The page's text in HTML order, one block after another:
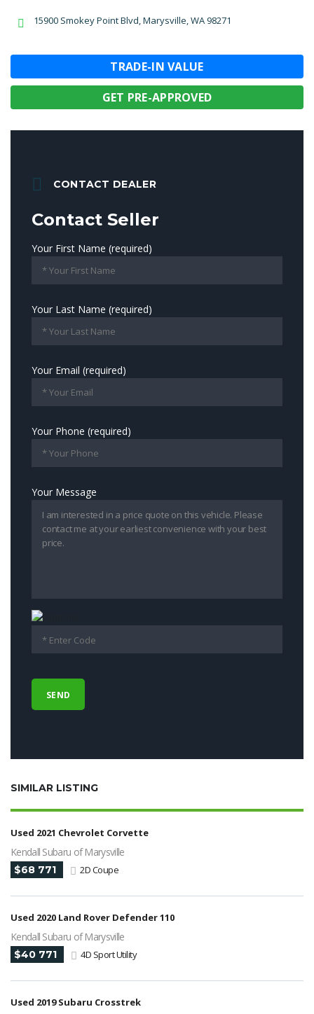
15900 Smokey Point Blvd, Marysville, WA 98271
TRADE-IN VALUE
GET PRE-APPROVED
CONTACT DEALER
Contact Seller
Your First Name (required)
Your Last Name (required)
Your Email (required)
Your Phone (required)
Your Message
SIMILAR LISTING
Used 2021 Chevrolet Corvette
Kendall Subaru of Marysville
$68 771 2D Coupe
Used 2020 Land Rover Defender 110
Kendall Subaru of Marysville
$40 771 4D Sport Utility
Used 2019 Subaru Crosstrek